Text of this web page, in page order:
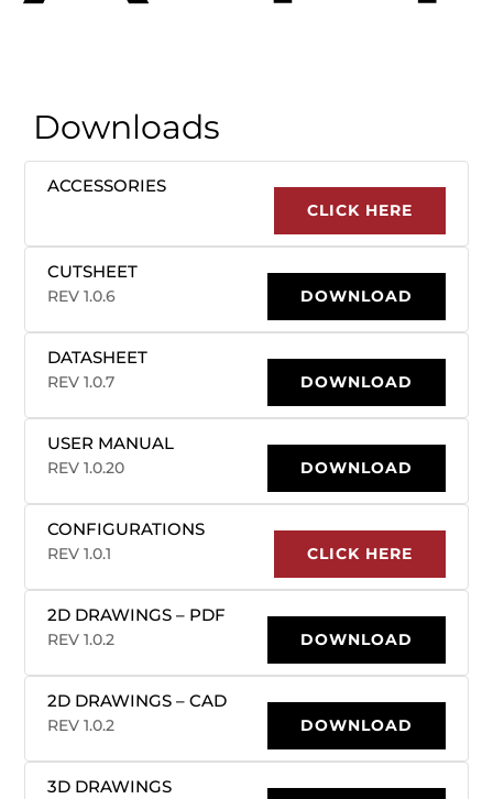
Downloads
ACCESSORIES
CLICK HERE
CUTSHEET
REV 1.0.6 DOWNLOAD
DATASHEET
REV 1.0.7 DOWNLOAD
USER MANUAL
REV 1.0.20 DOWNLOAD
CONFIGURATIONS
REV 1.0.1 CLICK HERE
2D DRAWINGS – PDF
REV 1.0.2 DOWNLOAD
2D DRAWINGS – CAD
REV 1.0.2 DOWNLOAD
3D DRAWINGS